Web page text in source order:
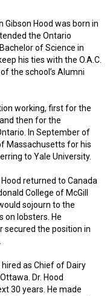
Hood was born in
the Ontario
of Science in
his ties with the O.A.C.
the school’s Alumni
working, first for the
then for the
In September of
Massachusetts for his
to Yale University.
returned to Canada
College of McGill
sojourn to the
on lobsters. He
secured the position in
as Chief of Dairy
Dr. Hood
30 years. He made